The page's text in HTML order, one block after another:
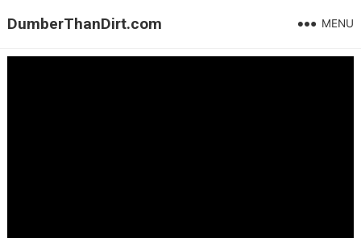
DumberThanDirt.com MENU